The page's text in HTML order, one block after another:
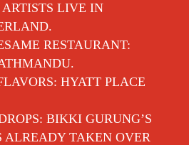
LIVE IN
RESTAURANT:
HYATT PLACE
BIKKI GURUNG’S
ALREADY TAKEN OVER